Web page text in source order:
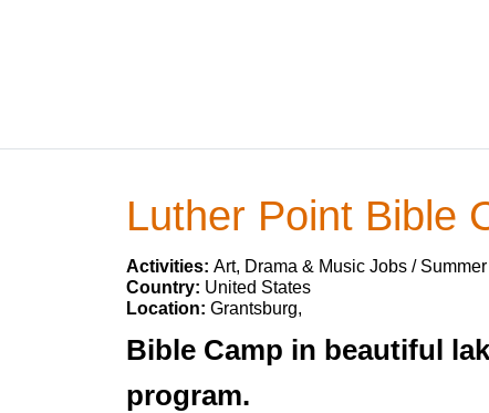
Luther Point Bible
Activities: Art, Drama & Music Jobs /
Country: United States
Location: Grantsburg,
Bible Camp in beautiful
program.